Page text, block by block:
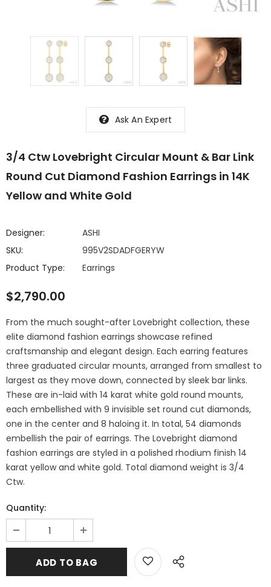
Ask An Expert
3/4 Ctw Lovebright Circular Mount & Bar Link
Round Cut Diamond Fashion Earrings in 14K
Yellow and White Gold
Designer:
ASHI
SKU:
995V2SDADFGERYW
Product Type:
Earrings
$2,790.00
From the much sought-after Lovebright collection, these
elite diamond fashion earrings showcase refined
craftsmanship and elegant design. Each earring features
three graduated circular mounts, arranged from smallest to
largest as they move down, connected by sleek bar links.
These are in-laid with 14 karat white gold round mounts,
each embellished with 9 invisible set round cut diamonds,
one in the center and 8 haloing it. In total, 54 diamonds
embellish the pair of earrings. The Lovebright diamond
fashion earrings are styled in a polished rhodium finish 14
karat yellow and white gold. Total diamond weight is 3/4
Ctw.
Quantity: